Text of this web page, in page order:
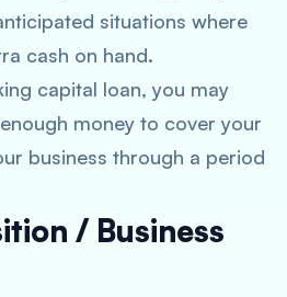
situations where
cash on hand.
capital loan, you may
money to cover your
business through a period
/ Business